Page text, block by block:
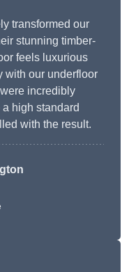
transformed our
stunning timber-
feels luxurious
with our underfloor
incredibly
high standard
with the result.